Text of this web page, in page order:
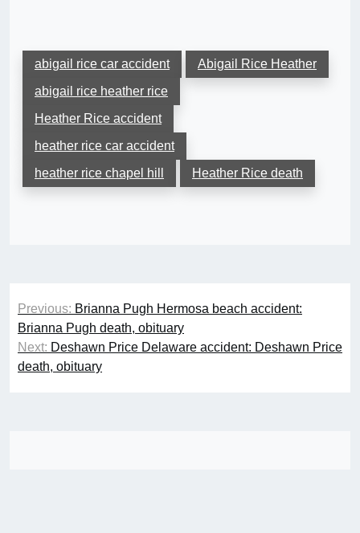
abigail rice car accident
Abigail Rice Heather
abigail rice heather rice
Heather Rice accident
heather rice car accident
heather rice chapel hill
Heather Rice death
Post
navigation
Previous: Brianna Pugh Hermosa beach accident:
Brianna Pugh death, obituary
Next: Deshawn Price Delaware accident: Deshawn Price
death, obituary